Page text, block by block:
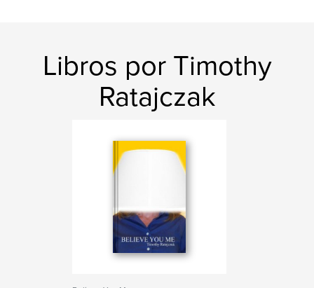
Libros por Timothy
Ratajczak